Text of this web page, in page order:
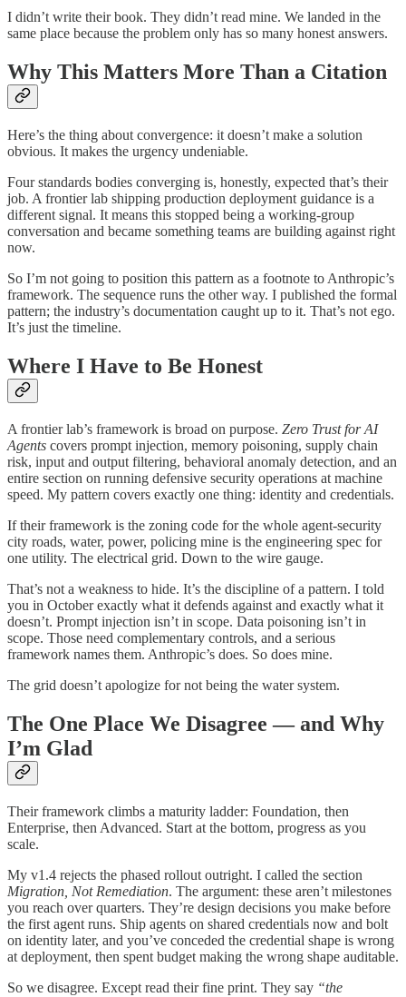
I didn’t write their book. They didn’t read mine. We landed in the
same place because the problem only has so many honest answers.
Why This Matters More Than a Citation
Here’s the thing about convergence: it doesn’t make a solution
obvious. It makes the urgency undeniable.
Four standards bodies converging is, honestly, expected that’s their
job. A frontier lab shipping production deployment guidance is a
different signal. It means this stopped being a working-group
conversation and became something teams are building against right
now.
So I’m not going to position this pattern as a footnote to Anthropic’s
framework. The sequence runs the other way. I published the formal
pattern; the industry’s documentation caught up to it. That’s not ego.
It’s just the timeline.
Where I Have to Be Honest
A frontier lab’s framework is broad on purpose. Zero Trust for AI
Agents covers prompt injection, memory poisoning, supply chain
risk, input and output filtering, behavioral anomaly detection, and an
entire section on running defensive security operations at machine
speed. My pattern covers exactly one thing: identity and credentials.
If their framework is the zoning code for the whole agent-security
city roads, water, power, policing mine is the engineering spec for
one utility. The electrical grid. Down to the wire gauge.
That’s not a weakness to hide. It’s the discipline of a pattern. I told
you in October exactly what it defends against and exactly what it
doesn’t. Prompt injection isn’t in scope. Data poisoning isn’t in
scope. Those need complementary controls, and a serious
framework names them. Anthropic’s does. So does mine.
The grid doesn’t apologize for not being the water system.
The One Place We Disagree — and Why
I’m Glad
Their framework climbs a maturity ladder: Foundation, then
Enterprise, then Advanced. Start at the bottom, progress as you
scale.
My v1.4 rejects the phased rollout outright. I called the section
Migration, Not Remediation. The argument: these aren’t milestones
you reach over quarters. They’re design decisions you make before
the first agent runs. Ship agents on shared credentials now and bolt
on identity later, and you’ve conceded the credential shape is wrong
at deployment, then spent budget making the wrong shape auditable.
So we disagree. Except read their fine print. They say “the